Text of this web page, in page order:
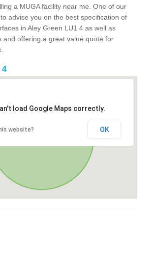
a MUGA facility near me. One of our
advise you on the best specification of
in Aley Green LU1 4 as well as
and offering a great value quote for
4
load Google Maps correctly.
website? OK